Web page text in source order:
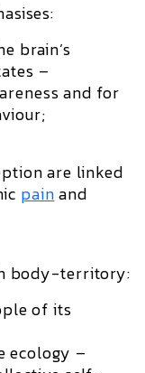
brain’s
–
and for
are linked
painand
body-territory:
of its
ecology –